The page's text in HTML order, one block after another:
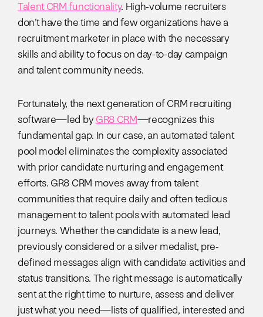
Talent CRM functionality. High-volume recruiters
don’t have the time and few organizations have a
recruitment marketer in place with the necessary
skills and ability to focus on day-to-day campaign
and talent community needs.
Fortunately, the next generation of CRM recruiting
software—led byGR8 CRM—recognizes this
fundamental gap. In our case, an automated talent
pool model eliminates the complexity associated
with prior candidate nurturing and engagement
efforts. GR8 CRM moves away from talent
communities that require daily and often tedious
management to talent pools with automated lead
journeys. Whether the candidate is a new lead,
previously considered or a silver medalist, pre-
defined messages align with candidate activities and
status transitions. The right message is automatically
sent at the right time to nurture, assess and deliver
just what you need—lists of qualified, interested and